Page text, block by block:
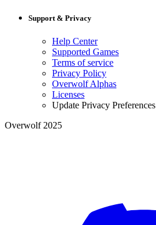
Support & Privacy
Help Center
Supported Games
Terms of service
Privacy Policy
Overwolf Alphas
Licenses
Update Privacy Preferences
Overwolf 2025